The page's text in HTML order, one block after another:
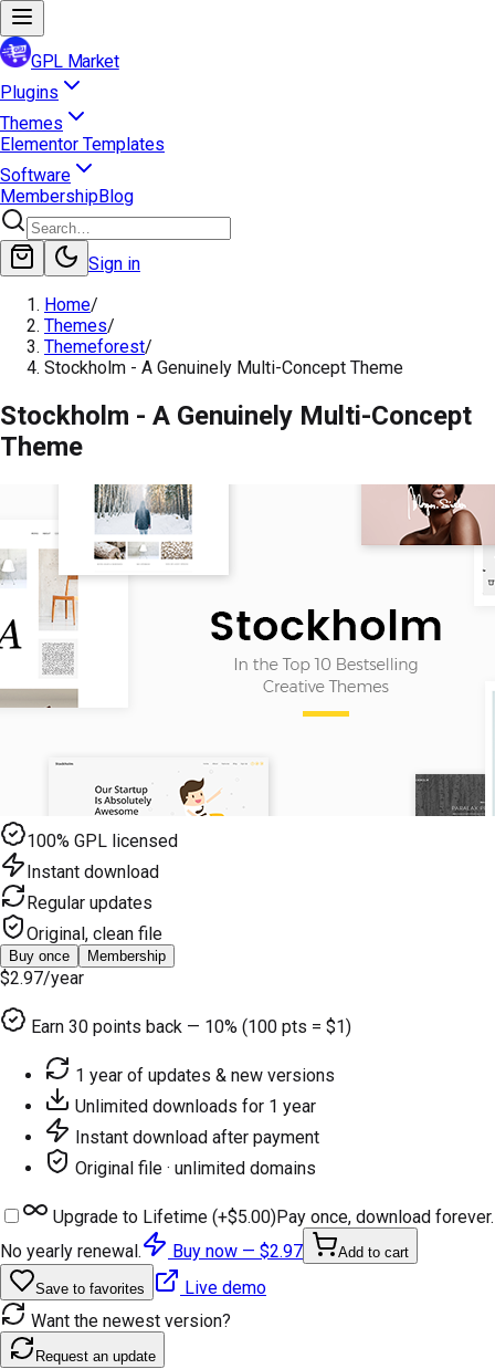
GPL Market
Plugins
Themes
Elementor Templates
Software
MembershipBlog
Sign in
Home/
Themes/
Themeforest/
Stockholm - A Genuinely Multi-Concept Theme
Stockholm - A Genuinely Multi-Concept
Theme
100% GPL licensed
Instant download
Regular updates
Original, clean file
Buy once Membership
$2.97/year
Earn 30 points back — 10% (100 pts = $1)
1 year of updates & new versions
Unlimited downloads for 1 year
Instant download after payment
Original file · unlimited domains
Upgrade to Lifetime (+$5.00)Pay once, download forever.
No yearly renewal.
Buy now — $2.97 Add to cart
Save to favorites
Live demo
Want the newest version?
Request an update